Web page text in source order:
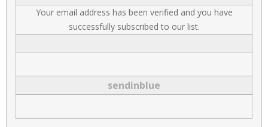
Your email address has been verified and you have
successfully subscribed to our list.
sendinblue